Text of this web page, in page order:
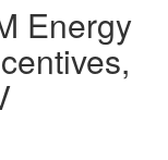
Energy